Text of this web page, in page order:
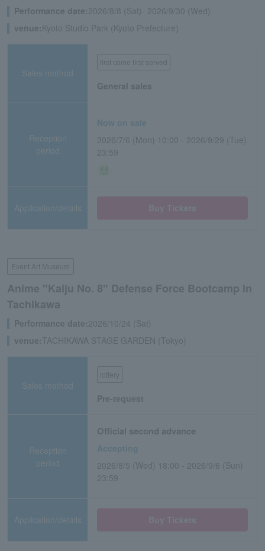
Performance date:2026/8/8 (Sat)- 2026/9/30 (Wed)
venue: Kyoto Studio Park (Kyoto Prefecture)
Sales method
first come first served
General sales
Reception
period
Now on sale
2026/7/6 (Mon) 10:00 - 2026/9/29 (Tue)
23:59
Application/details
Event Art Museum
Anime "Kaiju No. 8" Defense Force Bootcamp in
Tachikawa
Performance date:2026/10/24 (Sat)
venue:TACHIKAWA STAGE GARDEN (Tokyo)
Sales method
lottery
Pre-request
Reception
period
Official second advance
Accepting
2026/8/5 (Wed) 18:00 - 2026/9/6 (Sun)
23:59
Application/details